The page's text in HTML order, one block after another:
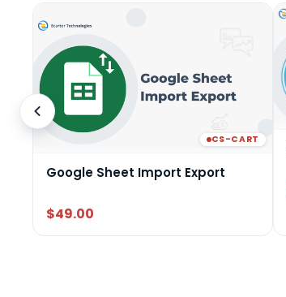
CS-CART
Google Sheet Import Export
$49.00